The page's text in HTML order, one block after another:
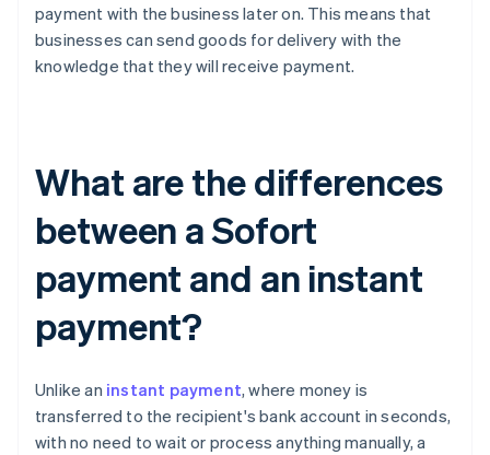
payment with the business later on. This means that
businesses can send goods for delivery with the
knowledge that they will receive payment.
What are the differences
between a Sofort
payment and an instant
payment?
Unlike an instant payment, where money is
transferred to the recipient's bank account in seconds,
with no need to wait or process anything manually, a